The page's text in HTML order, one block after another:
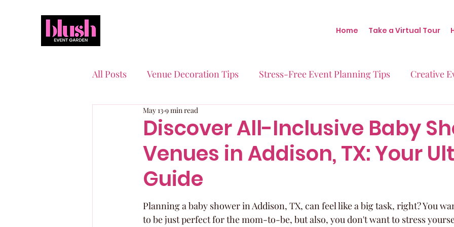
Home Take a Virtual Tour
All Posts Venue Decoration Tips Stress-Free Event Planning Tips Creative
Event Planning Essentials
Quinceaneras & Sweet 16s Behind the Scenes at Blush Real Stories Real
Discover All-Inclusive Baby
Venues in Addison, TX: Your
Guide
May 13 9 min read
Planning a baby shower in Addison, TX, can feel like a big task, right? You
to be just perfect for the mom-to-be, but also, you don't want to stress